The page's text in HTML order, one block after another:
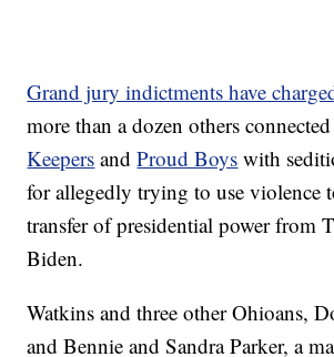
Grand jury indictments have
more than a dozen others
Keepers andProud Boys with
for allegedly trying to use violence
transfer of presidential power from
Biden.
Watkins and three other Ohioans,
and Bennie and Sandra Parker, a